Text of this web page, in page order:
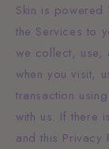
Skin is
the Services to
we collect, use,
when you visit,
transaction
with us. If there
and this Privacy